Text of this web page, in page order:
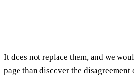
It does not replace them, and we
page than discover the disagreement